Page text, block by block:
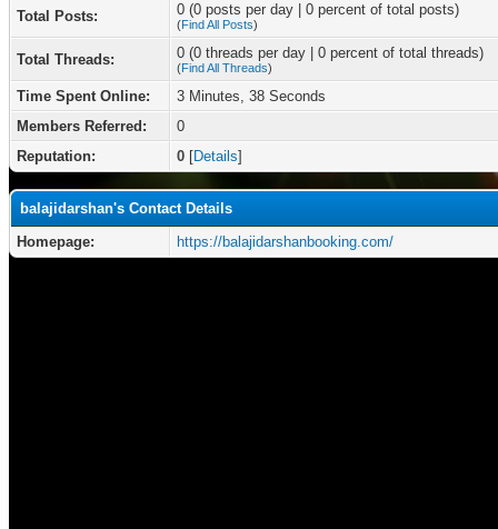
Total Posts: 0 (0 posts per day | 0 percent of total posts)
(Find All Posts)
Total Threads: 0 (0 threads per day | 0 percent of total threads)
(Find All Threads)
Time Spent Online:
3 Minutes, 38 Seconds
Members Referred:
0
Reputation:
0 [Details]
balajidarshan's Contact Details
Homepage:
https://balajidarshanbooking.com/